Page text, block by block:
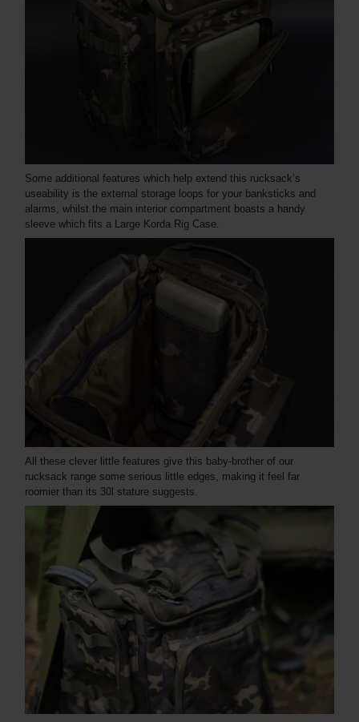
Some additional features which help extend this rucksack’s
useability is the external storage loops for your banksticks and
alarms, whilst the main interior compartment boasts a handy
sleeve which fits a Large Korda Rig Case.
All these clever little features give this baby-brother of our
rucksack range some serious little edges, making it feel far
roomier than its 30l stature suggests.